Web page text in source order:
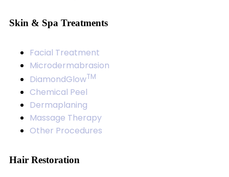
Skin & Spa Treatments
Facial Treatment
Microdermabrasion
DiamondGlowTM
Chemical Peel
Dermaplaning
Massage Therapy
Other Procedures
Hair Restoration